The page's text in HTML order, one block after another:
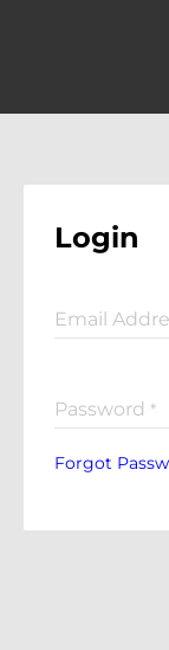
Login
Email
Password *
Forgot